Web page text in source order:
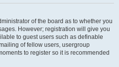
of the board as to whether you
However; registration will give you
to guest users such as definable
of fellow users, usergroup
to register so it is recommended